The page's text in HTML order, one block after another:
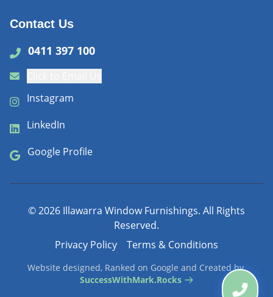
Contact Us
0411 397 100
Instagram
LinkedIn
Google Profile
©2026 Illawarra Window Furnishings. All Rights
Reserved.
Privacy Policy
Terms & Conditions
Website designed, Ranked on Google and Created by
SuccessWithMark.Rocks